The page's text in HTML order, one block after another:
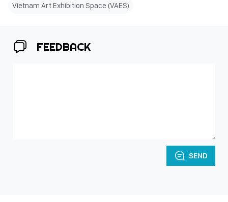
Vietnam Art Exhibition Space (VAES)
FEEDBACK
SEND